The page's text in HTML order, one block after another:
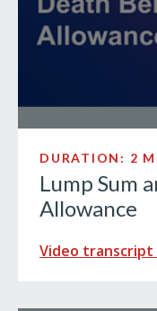
DURATION: 2
Lump Sum
Allowance
Video transcript